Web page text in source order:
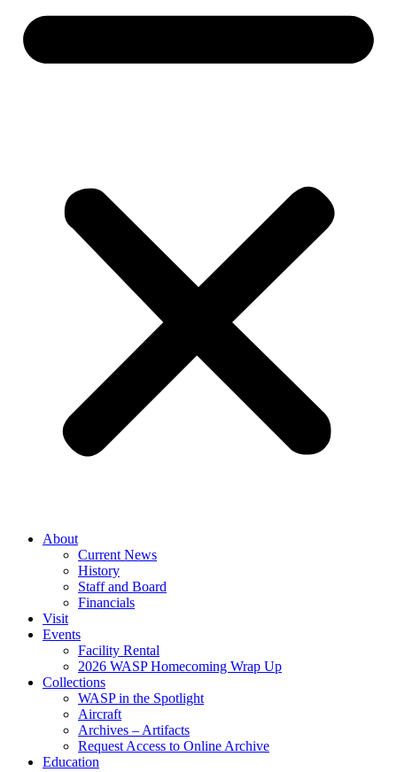
About
Current News
History
Staff and Board
Financials
Visit
Events
Facility Rental
2026 WASP Homecoming Wrap Up
Collections
WASP in the Spotlight
Aircraft
Archives – Artifacts
Request Access to Online Archive
Education